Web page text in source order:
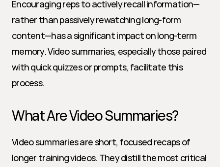
Encouraging reps to actively recall information—
rather than passively rewatching long-form
content—has a significant impact on long-term
memory. Video summaries, especially those paired
with quick quizzes or prompts, facilitate this
process.
What Are Video Summaries?
Video summaries are short, focused recaps of
longer training videos. They distill the most critical